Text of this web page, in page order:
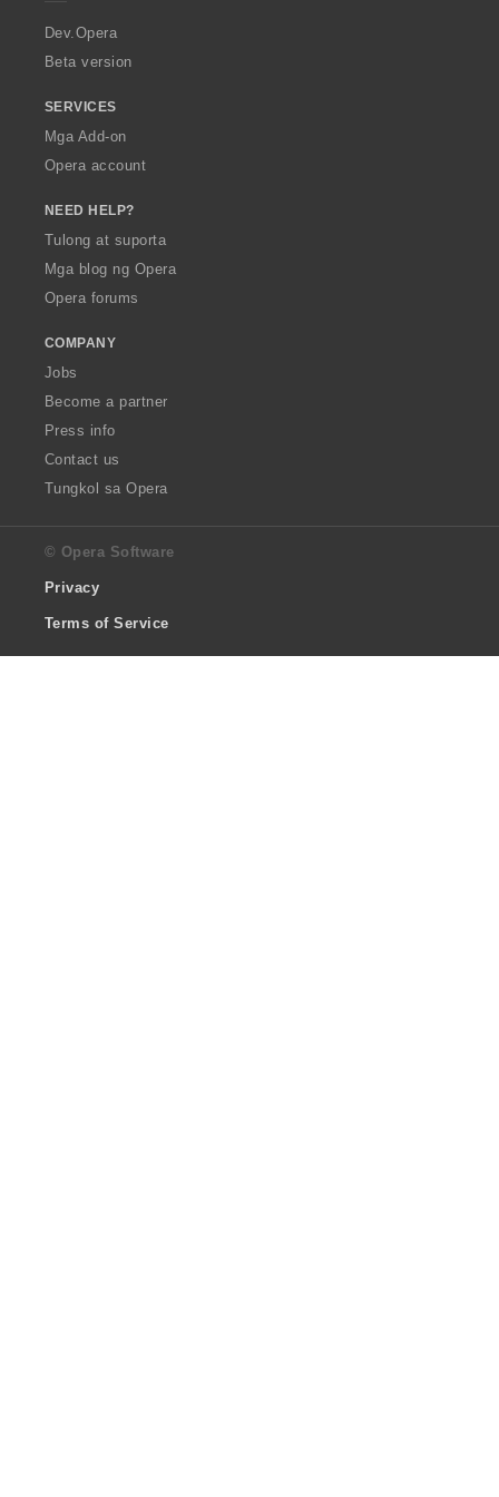
a
Dev.Opera
Beta version
SERVICES
Mga Add-on
Opera account
NEED HELP?
Tulong at suporta
Mga blog ng Opera
Opera forums
COMPANY
Jobs
Become a partner
Press info
Contact us
Tungkol sa Opera
© Opera Software
Privacy
Terms of Service